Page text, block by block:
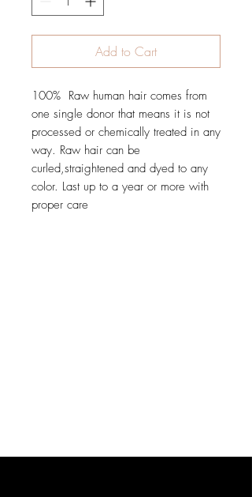
Add to Cart
100%  Raw human hair comes from
one single donor that means it is not
processed or chemically treated in any
way. Raw hair can be
curled,straightened and dyed to any
color. Last up to a year or more with
proper care